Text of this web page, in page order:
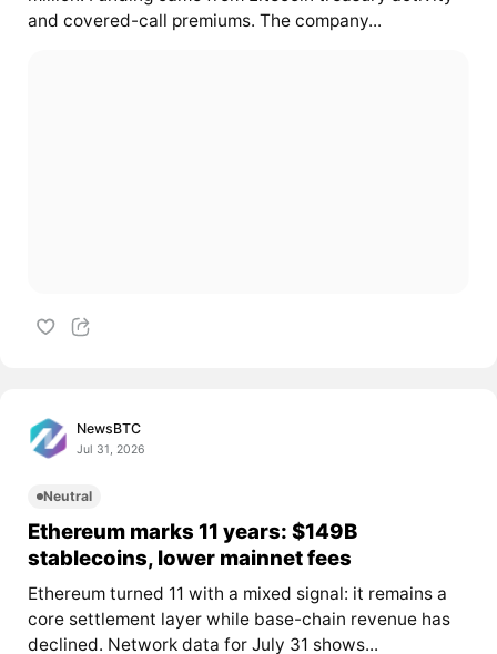
and covered-call premiums. The company...
NewsBTC
Jul 31, 2026
Neutral
Ethereum marks 11 years: $149B
stablecoins, lower mainnet fees
Ethereum turned 11 with a mixed signal: it remains a
core settlement layer while base-chain revenue has
declined. Network data for July 31 shows...